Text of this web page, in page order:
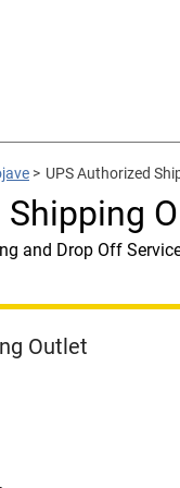
> UPS Authorized
and Drop Off
Outlet